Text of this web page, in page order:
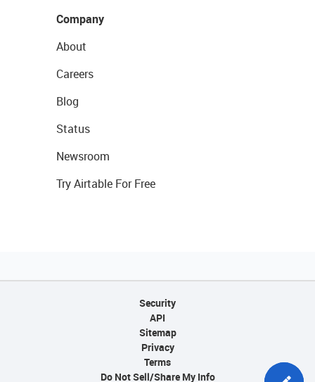
Company
About
Careers
Blog
Status
Newsroom
Try Airtable For Free
Security
API
Sitemap
Privacy
Terms
Do Not Sell/Share My Info